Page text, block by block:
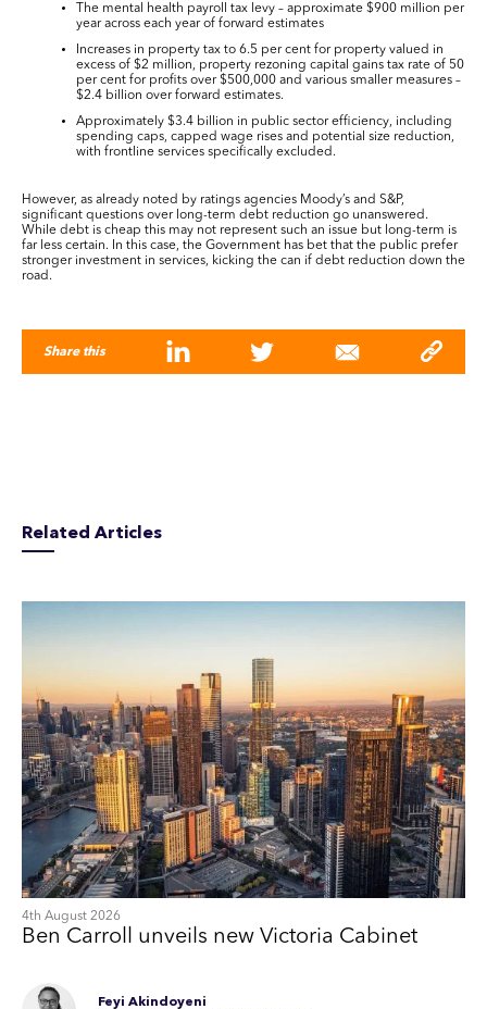
The mental health payroll tax levy – approximate $900 million per
year across each year of forward estimates
Increases in property tax to 6.5 per cent for property valued in
excess of $2 million, property rezoning capital gains tax rate of 50
per cent for profits over $500,000 and various smaller measures –
$2.4 billion over forward estimates.
Approximately $3.4 billion in public sector efficiency, including
spending caps, capped wage rises and potential size reduction,
with frontline services specifically excluded.
However, as already noted by ratings agencies Moody’s and S&P,
significant questions over long-term debt reduction go unanswered.
While debt is cheap this may not represent such an issue but long-term is
far less certain. In this case, the Government has bet that the public prefer
stronger investment in services, kicking the can if debt reduction down the
road.
Share this
Related Articles
4th August 2026
Ben Carroll unveils new Victoria Cabinet
Feyi Akindoyeni